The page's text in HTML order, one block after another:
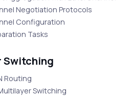
Negotiation Protocols
Configuration
Tasks
Switching
Routing
Switching